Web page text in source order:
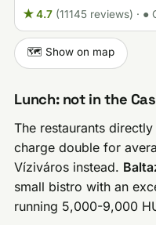
★ 4.7 (11145 reviews) · ●
🗺️ Show on map
Lunch: not in the
The restaurants
charge double for
Víziváros instead.
small bistro with an
running 5,000-9,000